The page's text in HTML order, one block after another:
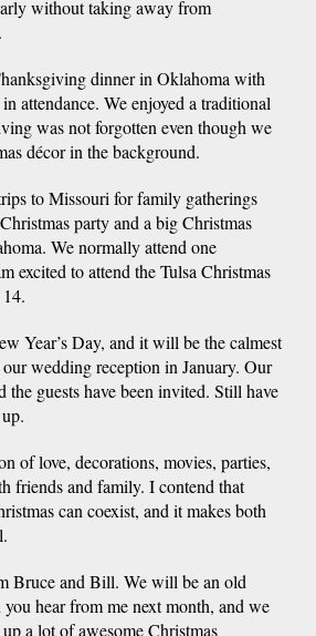
without taking away from
dinner in Oklahoma with
attendance. We enjoyed a traditional
was not forgotten even though we
décor in the background.
to Missouri for family gatherings
party and a big Christmas
We normally attend one
excited to attend the Tulsa Christmas
Year’s Day, and it will be the calmest
wedding reception in January. Our
the guests have been invited. Still have
of love, decorations, movies, parties,
friends and family. I contend that
can coexist, and it makes both
Bruce and Bill. We will be an old
hear from me next month, and we
a lot of awesome Christmas